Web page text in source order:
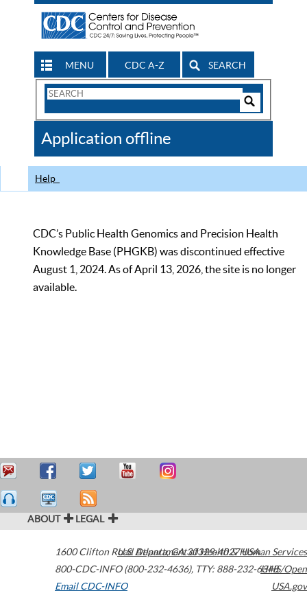
MENU CDC A-Z SEARCH
Search
CDC
Application offline
Help
CDC’s Public Health Genomics and Precision Health
Knowledge Base (PHGKB) was discontinued effective
August 1, 2024. As of April 13, 2026, the site is no longer
available.
ABOUT LEGAL
1600 Clifton Road Atlanta,GA30329-4027USA
800-CDC-INFO (800-232-4636), TTY: 888-232-6348
Email CDC-INFO
U.S. Department of Health & Human Services
HHS/Open
USA.gov